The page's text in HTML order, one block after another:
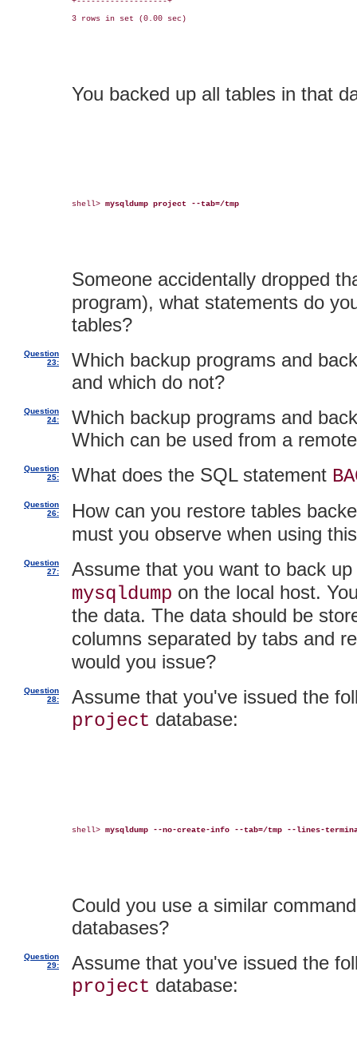
3 rows in set (0.00 sec)
You backed up all tables in that
shell> mysqldump project --tab=/tmp
Someone accidentally dropped
program), what statements do
tables?
Question
23:
Which backup programs and
and which do not?
Question
24:
Which backup programs and
Which can be used from a
Question
25:
What does the SQL statement
Question
26:
How can you restore tables
must you observe when using
Question
27:
Assume that you want to back
mysqldump on the local host.
the data. The data should be
columns separated by tabs and
would you issue?
Question
28:
Assume that you've issued the
project database:
shell> mysqldump --no-create-info --tab=/tmp --lines-
Could you use a similar
databases?
Question
29:
Assume that you've issued the
project database: